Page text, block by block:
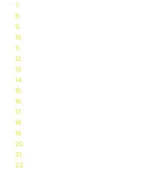
7.
8.
9.
10.
11.
12.
13.
14.
15.
16.
17.
18.
19.
20.
21.
22.